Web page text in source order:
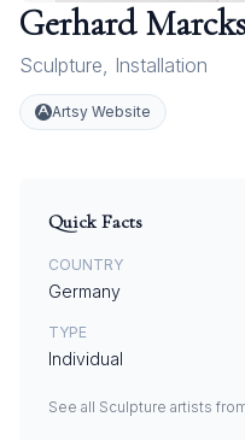
Gerhard Marcks
Sculpture, Installation
Artsy Website
Quick Facts
COUNTRY
Germany
TYPE
Individual
See all Sculpture artists